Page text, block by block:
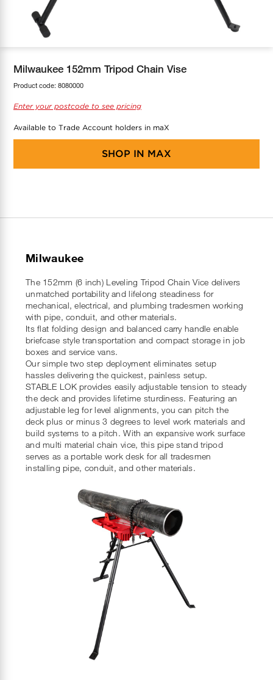
COOL-FIT
Greenbank Rebates
maX Home
Milwaukee 152mm Tripod Chain Vise
Product code: 8080000
Enter your postcode to see pricing
Available to Trade Account holders in maX
SHOP IN MAX
Milwaukee
The 152mm (6 inch) Leveling Tripod Chain Vice delivers
unmatched portability and lifelong steadiness for
mechanical, electrical, and plumbing tradesmen working
with pipe, conduit, and other materials.
Its flat folding design and balanced carry handle enable
briefcase style transportation and compact storage in job
boxes and service vans.
Our simple two step deployment eliminates setup
hassles delivering the quickest, painless setup.
STABLE LOK provides easily adjustable tension to steady
the deck and provides lifetime sturdiness. Featuring an
adjustable leg for level alignments, you can pitch the
deck plus or minus 3 degrees to level work materials and
build systems to a pitch. With an expansive work surface
and multi material chain vice, this pipe stand tripod
serves as a portable work desk for all tradesmen
installing pipe, conduit, and other materials.